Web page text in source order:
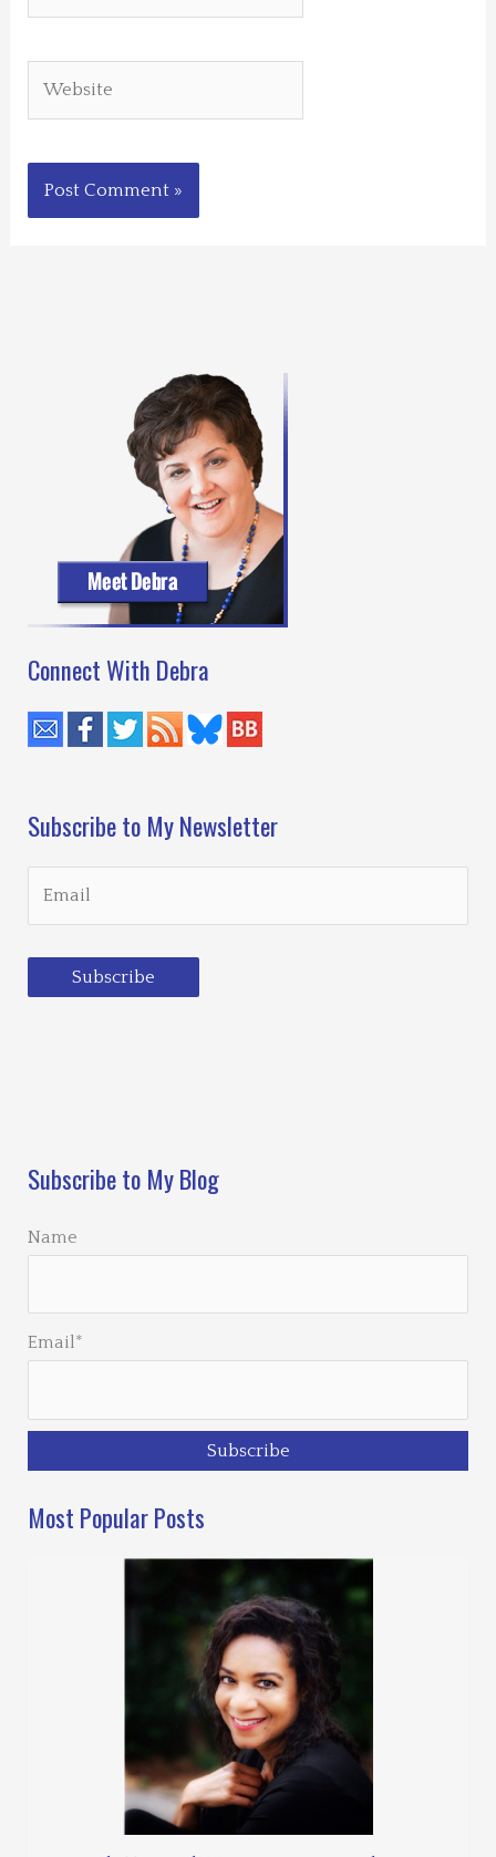
Connect With Debra
Subscribe to My Newsletter
Subscribe
Subscribe to My Blog
Name
Email*
Most Popular Posts